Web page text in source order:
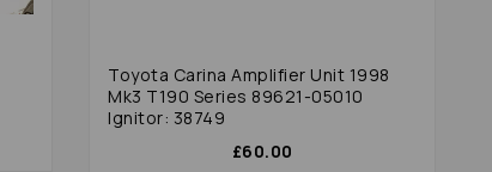
Toyota Carina Amplifier Unit 1998
Mk3 T190 Series 89621-05010
Ignitor: 38749
£60.00